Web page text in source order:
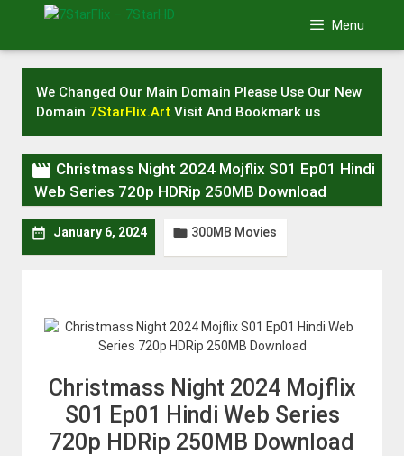
Menu
We Changed Our Main Domain Please Use Our New
Domain 7StarFlix.Art Visit And Bookmark us
 Christmass Night 2024 Mojflix S01 Ep01 Hindi
Web Series 720p HDRip 250MB Download
 January 6, 2024  300MB Movies
Christmass Night 2024 Mojflix
S01 Ep01 Hindi Web Series
720p HDRip 250MB Download